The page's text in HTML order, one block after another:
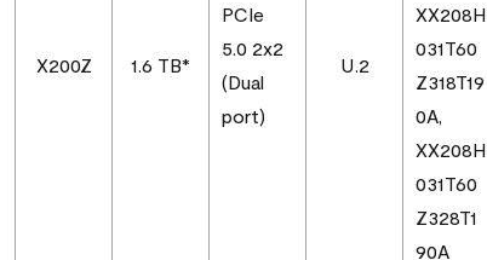
X200Z 1.6 TB*
PCIe
5.0 2x2
(Dual
port)
U.2
XX208H
031T60
Z318T19
0A,
XX208H
031T60
Z328T1
90A